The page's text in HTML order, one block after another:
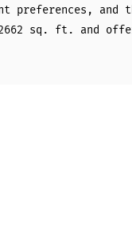
and
sq. ft. and